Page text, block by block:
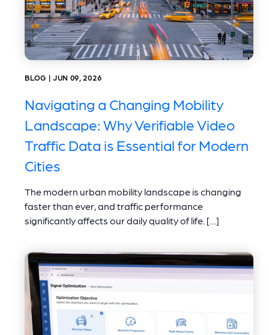
BLOG | JUN 09, 2026
Navigating a Changing Mobility
Landscape: Why Verifiable Video
Traffic Data is Essential for Modern
Cities
The modern urban mobility landscape is changing
faster than ever, and traffic performance
significantly affects our daily quality of life. […]